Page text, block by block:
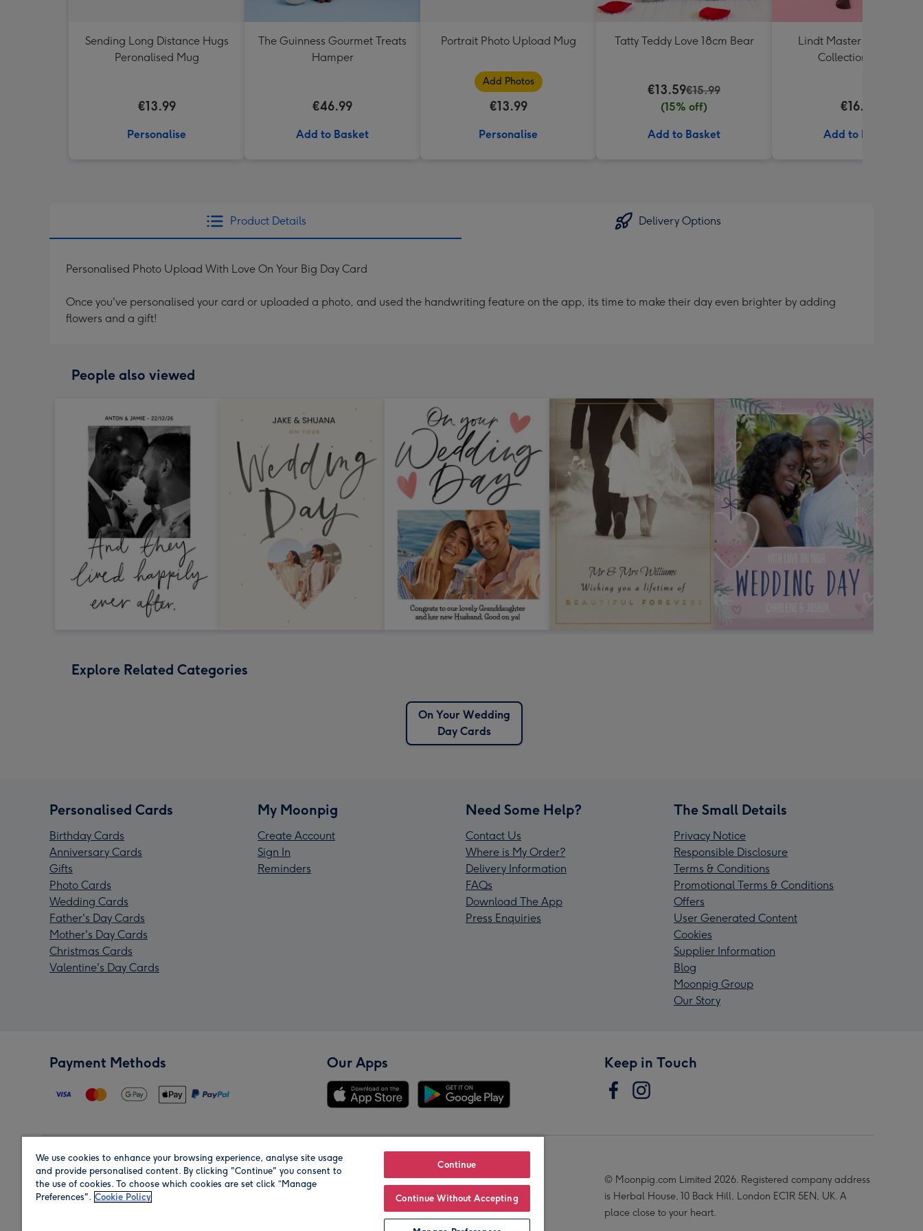
Sending Long Distance Hugs
Peronalised Mug
€13.99
Personalise
The Guinness Gourmet Treats
Hamper
€46.99
Add to Basket
Portrait Photo Upload Mug
Add Photos
€13.99
Personalise
Tatty Teddy Love 18cm Bear
€13.59€15.99
(15% off)
Add to Basket
Lindt Master Chocolatier
Collection (184g)
€16.00
Add to Basket
Product Details Delivery Options
Personalised Photo Upload With Love On Your Big Day Card
Once you've personalised your card or uploaded a photo, and used the handwriting feature on the app, its time to make their day even brighter by adding
flowers and a gift!
People also viewed
Explore Related Categories
On Your Wedding
Day Cards
Personalised Cards
Birthday Cards
Anniversary Cards
Gifts
Photo Cards
Wedding Cards
Father's Day Cards
Mother's Day Cards
Christmas Cards
Valentine's Day Cards
My Moonpig
Create Account
Sign In
Reminders
Need Some Help?
Contact Us
Where is My Order?
Delivery Information
FAQs
Download The App
Press Enquiries
The Small Details
Privacy Notice
Responsible Disclosure
Terms & Conditions
Promotional Terms & Conditions
Offers
User Generated Content
Cookies
Supplier Information
Blog
Moonpig Group
Our Story
Payment Methods Our Apps Keep in Touch
Region Our Brands
© Moonpig.com Limited 2026. Registered company address
is Herbal House, 10 Back Hill, London EC1R 5EN, UK. A
place close to your heart.
We use cookies to enhance your browsing experience, analyse site usage
and provide personalised content. By clicking "Continue" you consent to
the use of cookies. To choose which cookies are set click “Manage
Preferences". Cookie Policy
Continue
Continue Without Accepting